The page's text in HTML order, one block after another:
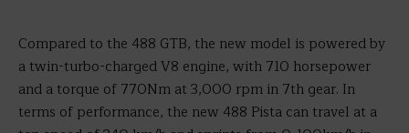
Compared to the 488 GTB, the new model is powered by
a twin-turbo-charged V8 engine, with 710 horsepower
and a torque of 770Nm at 3,000 rpm in 7th gear. In
terms of performance, the new 488 Pista can travel at a